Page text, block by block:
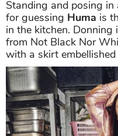
Standing and posing
for guessing Huma is
in the kitchen.
from Not Black Nor
with a skirt